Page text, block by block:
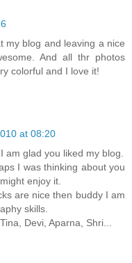
my blog and leaving a nice
And all thr photos
colorful and I love it!
at 08:20
am glad you liked my blog.
I was thinking about you
enjoy it.
are nice then buddy I am
skills.
Devi, Aparna, Shri...